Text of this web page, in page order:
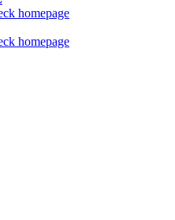
homepage
homepage